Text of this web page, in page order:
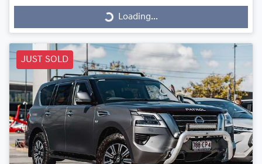
Loading...Loading...
JUST SOLD